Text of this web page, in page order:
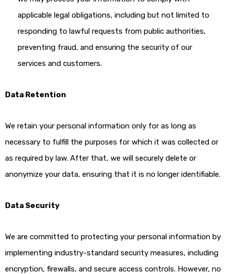
applicable legal obligations, including but not limited to
responding to lawful requests from public authorities,
preventing fraud, and ensuring the security of our
services and customers.
Data Retention
We retain your personal information only for as long as
necessary to fulfill the purposes for which it was collected or
as required by law. After that, we will securely delete or
anonymize your data, ensuring that it is no longer identifiable.
Data Security
We are committed to protecting your personal information by
implementing industry-standard security measures, including
encryption, firewalls, and secure access controls. However, no